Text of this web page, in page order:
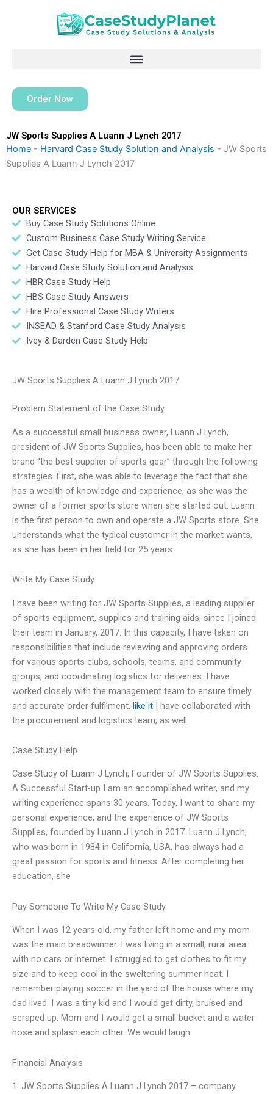
Order Now
JW Sports Supplies A Luann J Lynch 2017
Home - Harvard Case Study Solution and Analysis - JW Sports
Supplies A Luann J Lynch 2017
OUR SERVICES
Buy Case Study Solutions Online
Custom Business Case Study Writing Service
Get Case Study Help for MBA & University Assignments
Harvard Case Study Solution and Analysis
HBR Case Study Help
HBS Case Study Answers
Hire Professional Case Study Writers
INSEAD & Stanford Case Study Analysis
Ivey & Darden Case Study Help
JW Sports Supplies A Luann J Lynch 2017
Problem Statement of the Case Study
As a successful small business owner, Luann J Lynch,
president of JW Sports Supplies, has been able to make her
brand “the best supplier of sports gear” through the following
strategies. First, she was able to leverage the fact that she
has a wealth of knowledge and experience, as she was the
owner of a former sports store when she started out. Luann
is the first person to own and operate a JW Sports store. She
understands what the typical customer in the market wants,
as she has been in her field for 25 years
Write My Case Study
I have been writing for JW Sports Supplies, a leading supplier
of sports equipment, supplies and training aids, since I joined
their team in January, 2017. In this capacity, I have taken on
responsibilities that include reviewing and approving orders
for various sports clubs, schools, teams, and community
groups, and coordinating logistics for deliveries. I have
worked closely with the management team to ensure timely
and accurate order fulfilment. like it I have collaborated with
the procurement and logistics team, as well
Case Study Help
Case Study of Luann J Lynch, Founder of JW Sports Supplies:
A Successful Start-up I am an accomplished writer, and my
writing experience spans 30 years. Today, I want to share my
personal experience, and the experience of JW Sports
Supplies, founded by Luann J Lynch in 2017. Luann J Lynch,
who was born in 1984 in California, USA, has always had a
great passion for sports and fitness. After completing her
education, she
Pay Someone To Write My Case Study
When I was 12 years old, my father left home and my mom
was the main breadwinner. I was living in a small, rural area
with no cars or internet. I struggled to get clothes to fit my
size and to keep cool in the sweltering summer heat. I
remember playing soccer in the yard of the house where my
dad lived. I was a tiny kid and I would get dirty, bruised and
scraped up. Mom and I would get a small bucket and a water
hose and splash each other. We would laugh
Financial Analysis
1. JW Sports Supplies A Luann J Lynch 2017 – company